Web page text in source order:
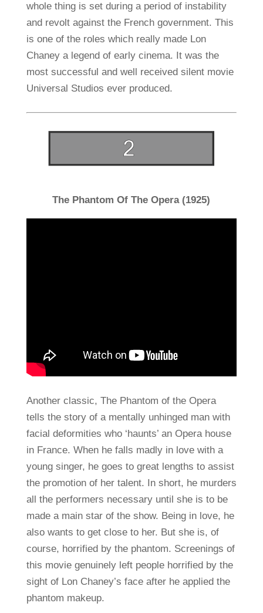
whole thing is set during a period of instability
and revolt against the French government. This
is one of the roles which really made Lon
Chaney a legend of early cinema. It was the
most successful and well received silent movie
Universal Studios ever produced.
The Phantom Of The Opera (1925)
Another classic, The Phantom of the Opera
tells the story of a mentally unhinged man with
facial deformities who ‘haunts’ an Opera house
in France. When he falls madly in love with a
young singer, he goes to great lengths to assist
the promotion of her talent. In short, he murders
all the performers necessary until she is to be
made a main star of the show. Being in love, he
also wants to get close to her. But she is, of
course, horrified by the phantom. Screenings of
this movie genuinely left people horrified by the
sight of Lon Chaney’s face after he applied the
phantom makeup.